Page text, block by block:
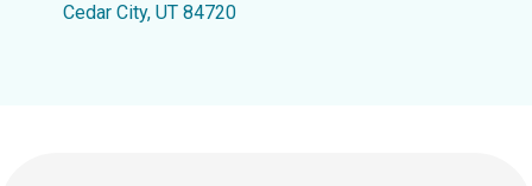
Cedar City, UT 84720